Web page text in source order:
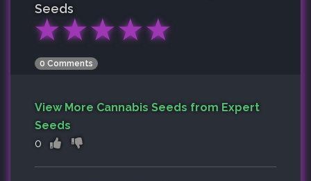
Seeds
★★★★★
0 Comments
View More Cannabis Seeds from Expert
Seeds
0